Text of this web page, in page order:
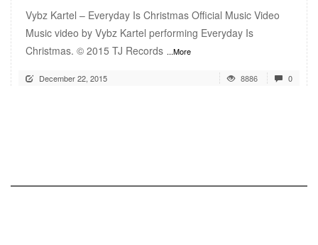
Vybz Kartel – Everyday Is Christmas Official Music Video
Music video by Vybz Kartel performing Everyday Is
Christmas. © 2015 TJ Records ...More
December 22, 2015 8886 0